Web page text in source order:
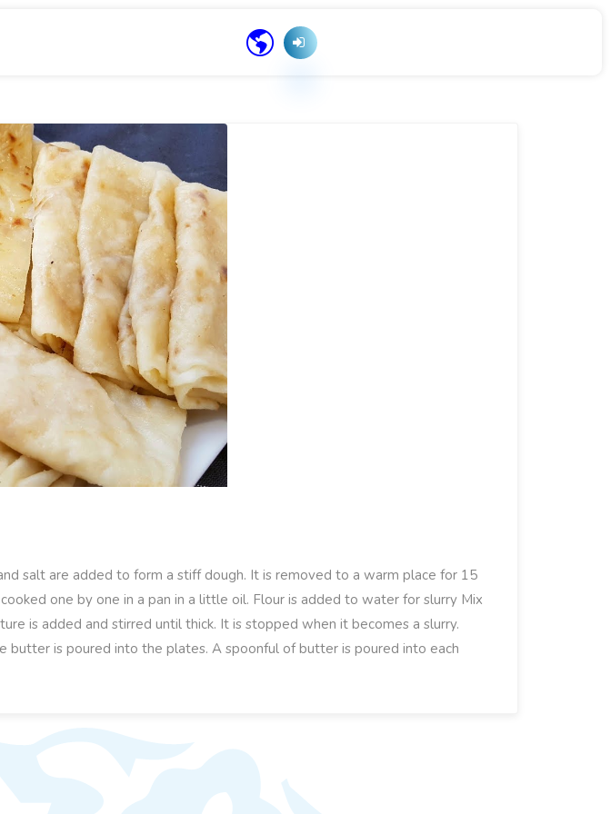
salt are added to form a stiff dough. It is removed to a warm place for 15
one by one in a pan in a little oil. Flour is added to water for slurry Mix
is added and stirred until thick. It is stopped when it becomes a slurry.
butter is poured into the plates. A spoonful of butter is poured into each